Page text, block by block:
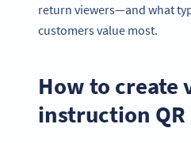
return viewers—and what
customers value most.
How to create
instruction QR